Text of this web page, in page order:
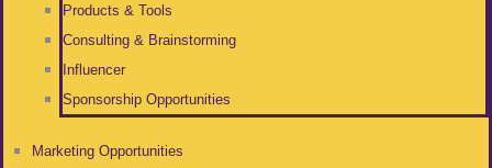
Products & Tools
Consulting & Brainstorming
Influencer
Sponsorship Opportunities
Marketing Opportunities